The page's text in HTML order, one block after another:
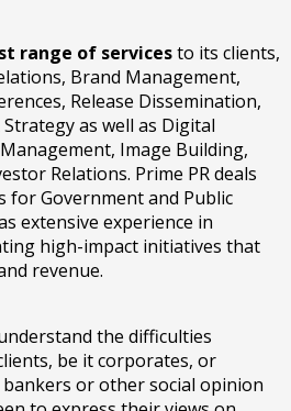
range of servicesto its clients,
Brand Management,
Release Dissemination,
as well as Digital
Image Building,
Relations. Prime PR deals
for Government and Public
extensive experience in
high-impact initiatives that
revenue.
the difficulties
be it corporates, or
or other social opinion